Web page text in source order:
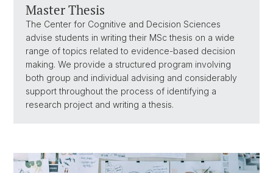
Master Thesis
The Center for Cognitive and Decision Sciences
advise students in writing their MSc thesis on a wide
range of topics related to evidence-based decision
making. We provide a structured program involving
both group and individual advising and considerably
support throughout the process of identifying a
research project and writing a thesis.